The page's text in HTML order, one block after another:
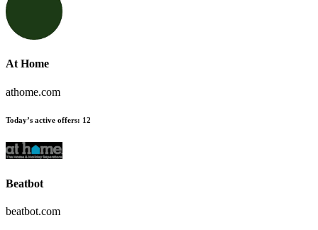
At Home
athome.com
Today’s active offers: 12
Beatbot
beatbot.com